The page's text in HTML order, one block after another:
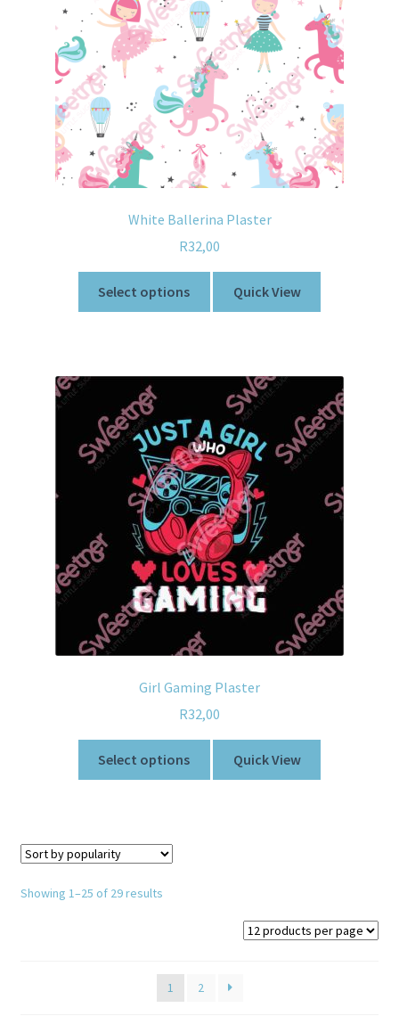
White Ballerina Plaster
R32,00
Select options Quick View
Girl Gaming Plaster
R32,00
Select options Quick View
Showing 1–25 of 29 results
1 2